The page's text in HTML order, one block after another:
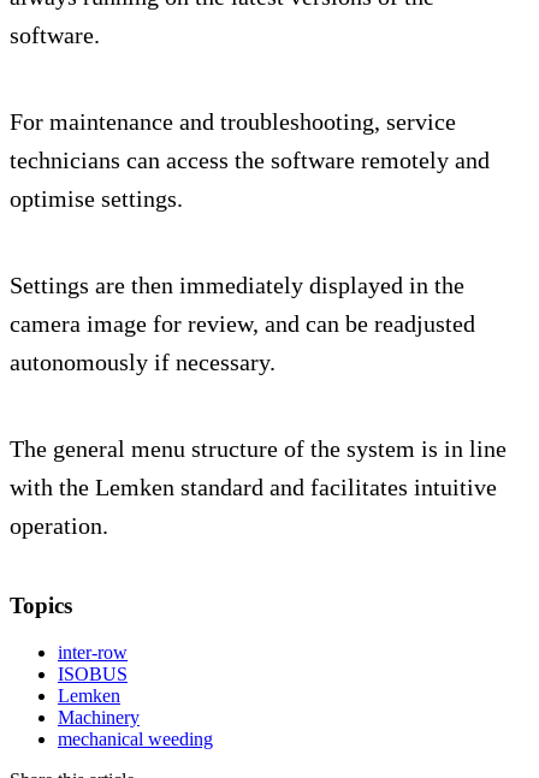
software.
For maintenance and troubleshooting, service
technicians can access the software remotely and
optimise settings.
Settings are then immediately displayed in the
camera image for review, and can be readjusted
autonomously if necessary.
The general menu structure of the system is in line
with the Lemken standard and facilitates intuitive
operation.
Topics
inter-row
ISOBUS
Lemken
Machinery
mechanical weeding